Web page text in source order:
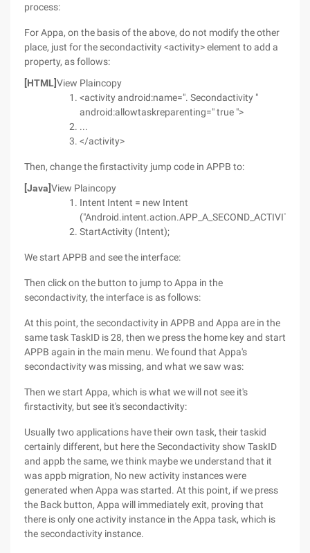
process:
For Appa, on the basis of the above, do not modify the other
place, just for the secondactivity <activity> element to add a
property, as follows:
[HTML]View Plaincopy
<activity android:name=". Secondactivity "
android:allowtaskreparenting=" true ">
...
</activity>
Then, change the firstactivity jump code in APPB to:
[Java]View Plaincopy
Intent Intent = new Intent
("Android.intent.action.APP_A_SECOND_ACTIVITY");
StartActivity (Intent);
We start APPB and see the interface:
Then click on the button to jump to Appa in the
secondactivity, the interface is as follows:
At this point, the secondactivity in APPB and Appa are in the
same task TaskID is 28, then we press the home key and start
APPB again in the main menu. We found that Appa's
secondactivity was missing, and what we saw was:
Then we start Appa, which is what we will not see it's
firstactivity, but see it's secondactivity:
Usually two applications have their own task, their taskid
certainly different, but here the Secondactivity show TaskID
and appb the same, we think maybe we understand that it
was appb migration, No new activity instances were
generated when Appa was started. At this point, if we press
the Back button, Appa will immediately exit, proving that
there is only one activity instance in the Appa task, which is
the secondactivity instance.